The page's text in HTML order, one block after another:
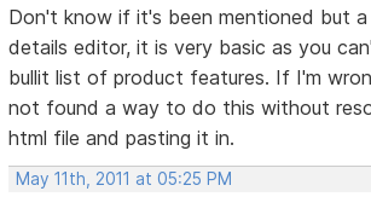
Don't know if it's been mentioned but
details editor, it is very basic as you
bullit list of product features. If I'm
not found a way to do this without
html file and pasting it in.
May 11th, 2011 at 05:25 PM